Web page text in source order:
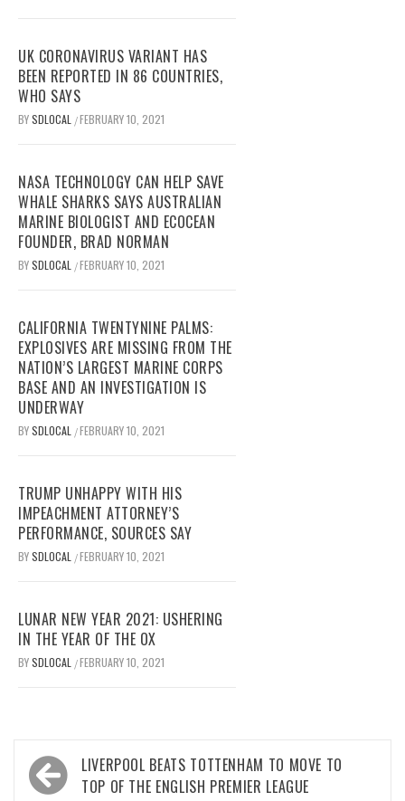
UK CORONAVIRUS VARIANT HAS
BEEN REPORTED IN 86 COUNTRIES,
WHO SAYS
BYSDLOCAL /FEBRUARY 10, 2021
NASA TECHNOLOGY CAN HELP SAVE
WHALE SHARKS SAYS AUSTRALIAN
MARINE BIOLOGIST AND ECOCEAN
FOUNDER, BRAD NORMAN
BYSDLOCAL /FEBRUARY 10, 2021
CALIFORNIA TWENTYNINE PALMS:
EXPLOSIVES ARE MISSING FROM THE
NATION’S LARGEST MARINE CORPS
BASE AND AN INVESTIGATION IS
UNDERWAY
BYSDLOCAL /FEBRUARY 10, 2021
TRUMP UNHAPPY WITH HIS
IMPEACHMENT ATTORNEY’S
PERFORMANCE, SOURCES SAY
BYSDLOCAL /FEBRUARY 10, 2021
LUNAR NEW YEAR 2021: USHERING
IN THE YEAR OF THE OX
BYSDLOCAL /FEBRUARY 10, 2021
Post
LIVERPOOL BEATS TOTTENHAM TO MOVE TO
TOP OF THE ENGLISH PREMIER LEAGUE